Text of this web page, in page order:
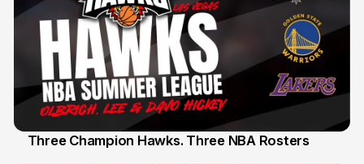
Three Champion Hawks. Three NBA Rosters